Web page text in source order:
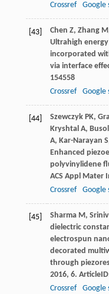
Crossref Google
[43] Chen Z, Zhang M
Ultrahigh
incorporated
via interface
154558
Crossref
Google
[44] Szewczyk PK,
Kryshtal A,
A, Kar-Narayan S
Enhanced
polyvinylidene
ACS Appl Mater
Crossref
Google
[45] Sharma M,
dielectric
electrospun
decorated
through
2016, 6.
Crossref
Google